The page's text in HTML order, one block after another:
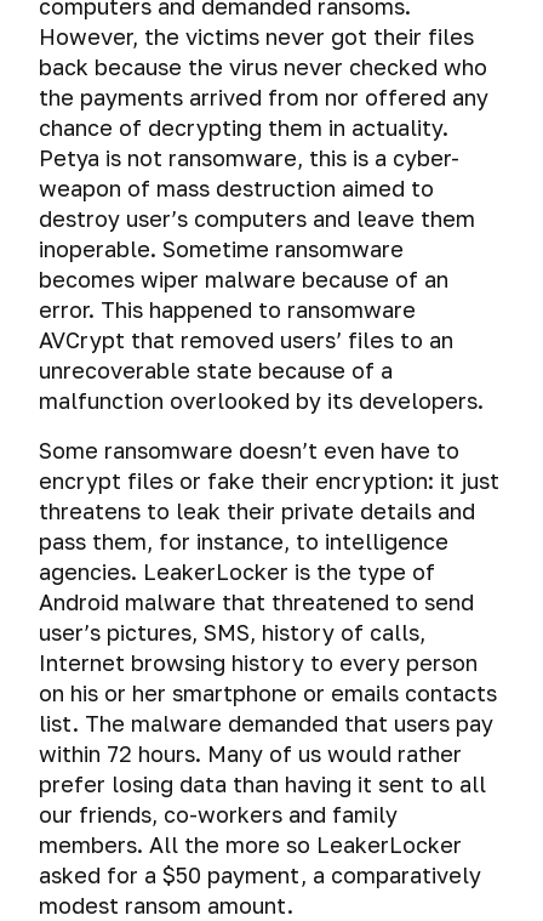
AES
Crypt.
A
straightforward,
cross-
platform
solution
for
file
encryption.
Encrypting
files
with
AES
Crypt
Windows
and
macOS
Emergency
destruction
of
encrypted
file-
hosted
volumes
The
methods
of
breaking
encrypted
file-
hosted
get
a
Telegram-
linked
mobile
number
De-
anonymization
of
users
of
messengers
P2P-
connection
Cyber
spying
through
mobile
phone
in
messengers
Four
secrets
of
safe
communication
for
hackers
connection
port
and
session
key
Choose
a
secure
VPN:
encryption
algorithm,
key
length
and
data
How
hackers
and
security
services
hack
VPN
your
SMS
are
being
read.
Sending
anonymous
SMS
computer.
hackers
cheat
forensics.
Emergency
erasure
of
mobile
phone
and
tablet
computers and demanded ransoms.
However, the victims never got their files
back because the virus never checked who
the payments arrived from nor offered any
chance of decrypting them in actuality.
Petya is not ransomware, this is a cyber-
weapon of mass destruction aimed to
destroy user’s computers and leave them
inoperable. Sometime ransomware
becomes wiper malware because of an
error. This happened to ransomware
AVCrypt that removed users’ files to an
unrecoverable state because of a
malfunction overlooked by its developers.
Some ransomware doesn’t even have to
encrypt files or fake their encryption: it just
threatens to leak their private details and
pass them, for instance, to intelligence
agencies. LeakerLocker is the type of
Android malware that threatened to send
user’s pictures, SMS, history of calls,
Internet browsing history to every person
on his or her smartphone or emails contacts
list. The malware demanded that users pay
within 72 hours. Many of us would rather
prefer losing data than having it sent to all
our friends, co-workers and family
members. All the more so LeakerLocker
asked for a $50 payment, a comparatively
modest ransom amount.